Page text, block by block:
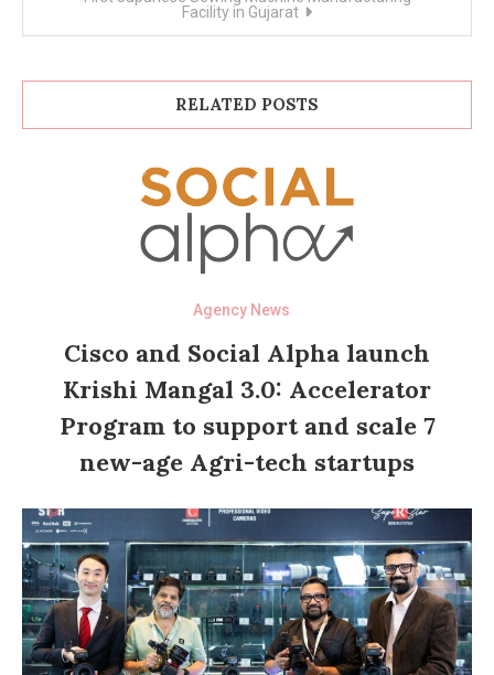
Facility in Gujarat
RELATED POSTS
Agency News
Cisco and Social Alpha launch
Krishi Mangal 3.0: Accelerator
Program to support and scale 7
new-age Agri-tech startups